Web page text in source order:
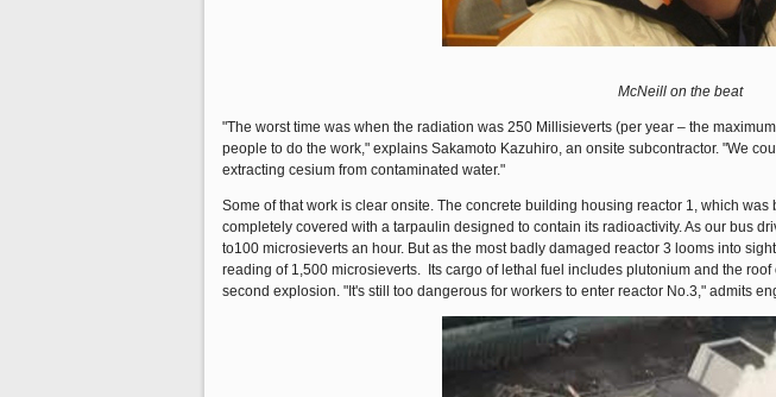
McNeill on the beat
"The worst time was when the radiation was 250 Millisieverts (per year – the
people to do the work," explains Sakamoto Kazuhiro, an onsite subcontractor. "We
extracting cesium from contaminated water."
Some of that work is clear onsite. The concrete building housing reactor 1, which
completely covered with a tarpaulin designed to contain its radioactivity. As our bus
to100 microsieverts an hour. But as the most badly damaged reactor 3 looms into
reading of 1,500 microsieverts. Its cargo of lethal fuel includes plutonium and the
second explosion. "It's still too dangerous for workers to enter reactor No.3," admits